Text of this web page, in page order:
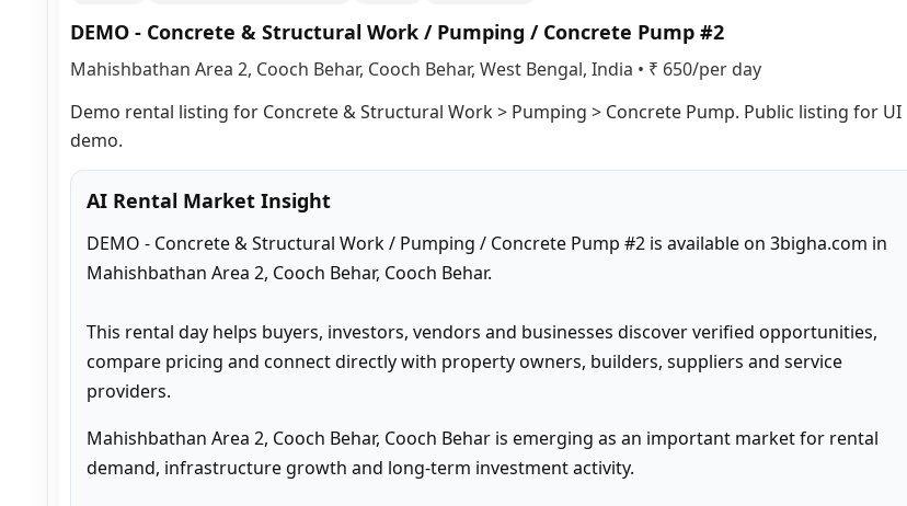
DEMO - Concrete & Structural Work / Pumping / Concrete Pump #2
Mahishbathan Area 2, Cooch Behar, Cooch Behar, West Bengal, India • ₹ 650/per day
Demo rental listing for Concrete & Structural Work > Pumping > Concrete Pump. Public listing for UI
demo.
AI Rental Market Insight
DEMO - Concrete & Structural Work / Pumping / Concrete Pump #2 is available on 3bigha.com in
Mahishbathan Area 2, Cooch Behar, Cooch Behar.
This rental day helps buyers, investors, vendors and businesses discover verified opportunities,
compare pricing and connect directly with property owners, builders, suppliers and service
providers.
Mahishbathan Area 2, Cooch Behar, Cooch Behar is emerging as an important market for rental
demand, infrastructure growth and long-term investment activity.